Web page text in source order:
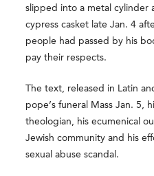
slipped into a metal cylinder
cypress casket late Jan. 4
people had passed by his
pay their respects.
The text, released in Latin
pope’s funeral Mass Jan. 5,
theologian, his ecumenical
Jewish community and his
sexual abuse scandal.